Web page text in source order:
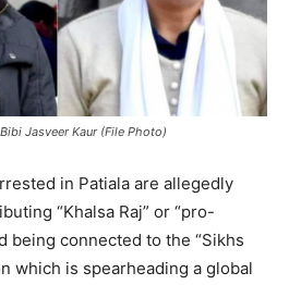
Jasveer Kaur (File Photo)
in Patiala are allegedly
“Khalsa Raj” or “pro-
being connected to the “Sikhs
which is spearheading a global